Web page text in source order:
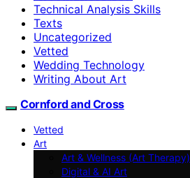
Technical Analysis Skills
Texts
Uncategorized
Vetted
Wedding Technology
Writing About Art
Cornford and Cross
Vetted
Art
Art & Wellness (Art Therapy)
Digital & AI Art